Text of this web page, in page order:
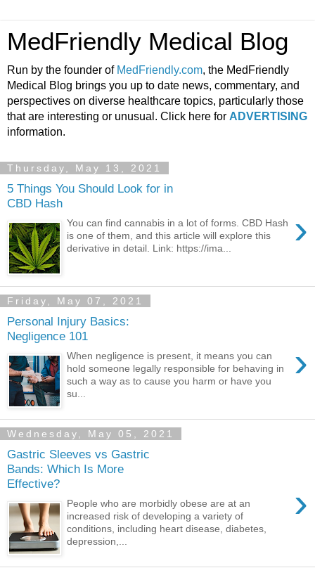
MedFriendly Medical Blog
Run by the founder of MedFriendly.com, the MedFriendly
Medical Blog brings you up to date news, commentary, and
perspectives on diverse healthcare topics, particularly those
that are interesting or unusual. Click here for ADVERTISING
information.
Thursday, May 13, 2021
5 Things You Should Look for in
CBD Hash
›
You can find cannabis in a lot of forms. CBD Hash
is one of them, and this article will explore this
derivative in detail. Link: https://ima...
Friday, May 07, 2021
Personal Injury Basics:
Negligence 101
›
When negligence is present, it means you can
hold someone legally responsible for behaving in
such a way as to cause you harm or have you
su...
Wednesday, May 05, 2021
Gastric Sleeves vs Gastric
Bands: Which Is More
Effective?
›
People who are morbidly obese are at an
increased risk of developing a variety of
conditions, including heart disease, diabetes,
depression,...